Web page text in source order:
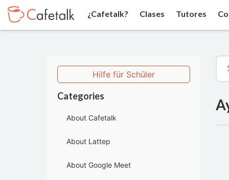
¿Cafetalk? Clases Tutores
Hilfe für Schüler
Categories
About Cafetalk
About Lattep
About Google Meet